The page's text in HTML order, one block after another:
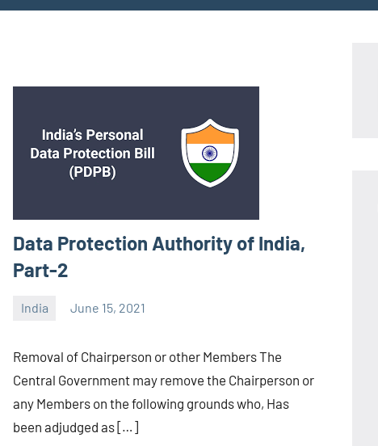
Data Protection Authority of India,
Part-2
India June 15, 2021
CA/IN
Removal of Chairperson or other Members The
Central Government may remove the Chairperson or
any Members on the following grounds who, Has
been adjudged as […]